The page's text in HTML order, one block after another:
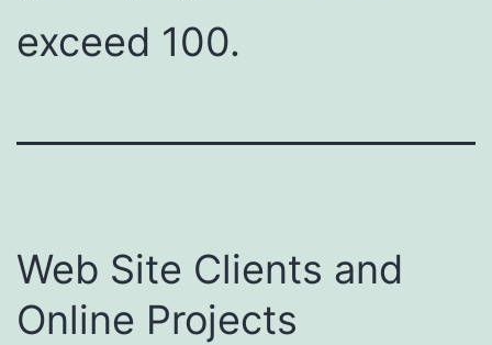
exceed 100.
Web Site Clients and
Online Projects